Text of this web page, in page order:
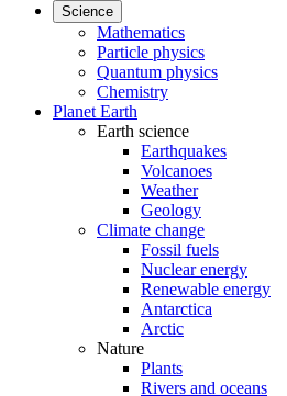
Science
Mathematics
Particle physics
Quantum physics
Chemistry
Planet Earth
Earth science
Earthquakes
Volcanoes
Weather
Geology
Climate change
Fossil fuels
Nuclear energy
Renewable energy
Antarctica
Arctic
Nature
Plants
Rivers and oceans